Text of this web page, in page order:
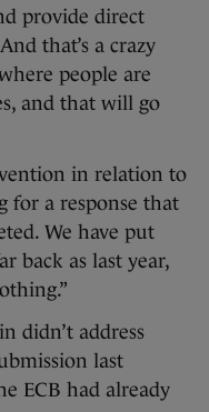
provide direct
that’s a crazy
people are
and that will go
in relation to
for a response that
We have put
back as last year,
didn’t address
last
ECB had already